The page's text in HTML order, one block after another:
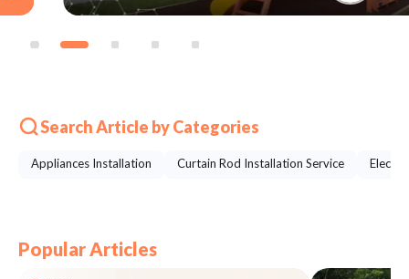
Search Article by Categories
Appliances Installation Curtain Rod Installation Service
Popular Articles